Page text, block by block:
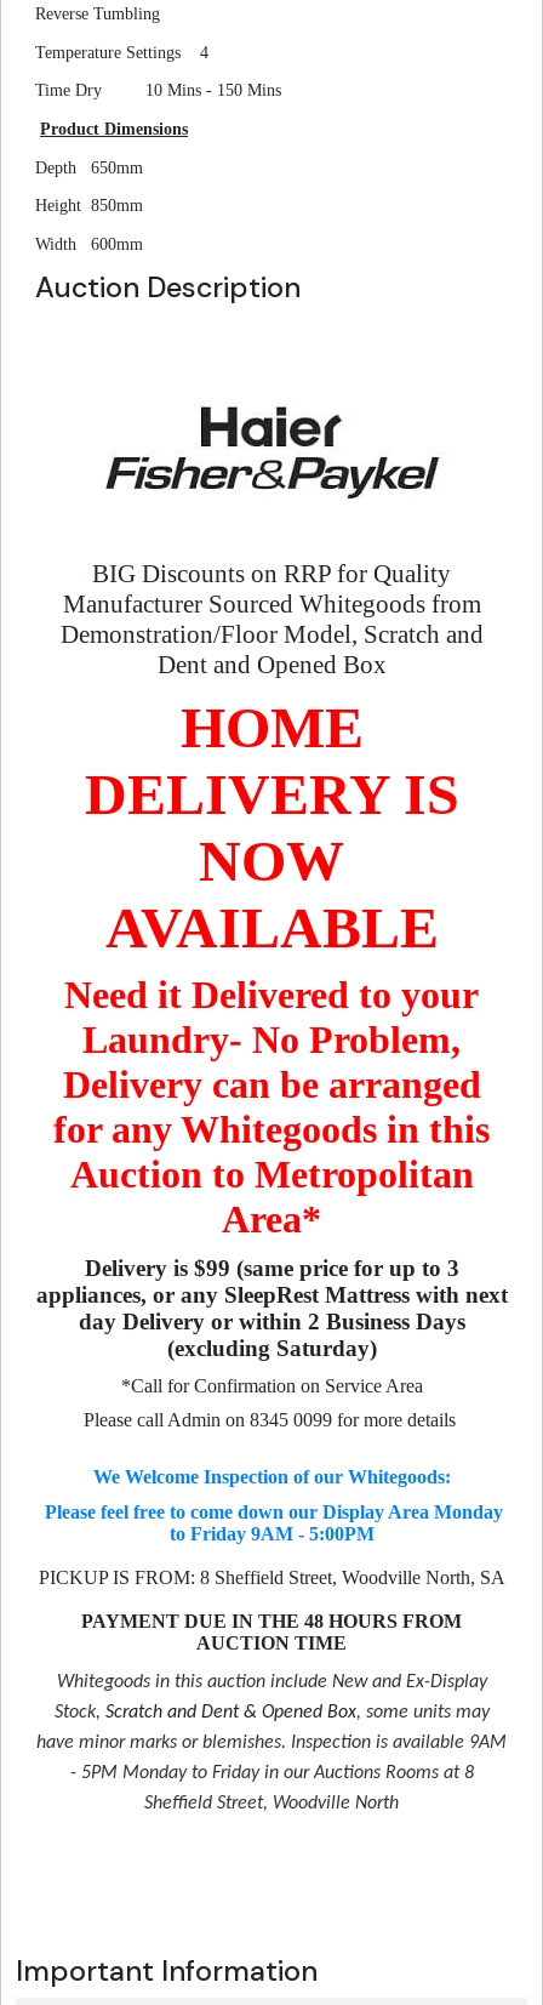
Reverse Tumbling
Temperature Settings
4
Time Dry
10 Mins - 150 Mins
Product Dimensions
Depth
650mm
Height 850mm
Width
600mm
Auction Description
BIG Discounts on RRP for Quality
Manufacturer Sourced Whitegoods from
Demonstration/Floor Model, Scratch and
Dent and Opened Box
HOME
DELIVERY IS
NOW
AVAILABLE
Need it Delivered to your
Laundry- No Problem,
Delivery can be arranged
for any Whitegoods in this
Auction to Metropolitan
Area*
Delivery is $99 (same price for up to 3
appliances, or any SleepRest Mattress with next
day Delivery or within 2 Business Days
(excluding Saturday)
*Call for Confirmation on Service Area
Please call Admin on 8345 0099 for more details
We Welcome Inspection of our Whitegoods:
Please feel free to come down our Display Area Monday
to Friday 9AM - 5:00PM
PICKUP IS FROM: 8 Sheffield Street, Woodville North, SA
PAYMENT DUE IN THE 48 HOURS FROM
AUCTION TIME
Whitegoods in this auction include New and Ex-Display
Stock, Scratch and Dent & Opened Box, some units may
have minor marks or blemishes. Inspection is available 9AM
- 5PM Monday to Friday in our Auctions Rooms at 8
Sheffield Street, Woodville North
Important Information